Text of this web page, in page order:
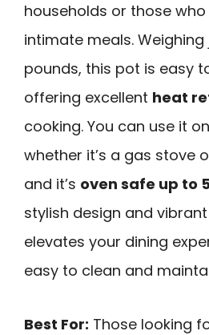
households or those
intimate meals. Weighing
pounds, this pot is easy
offering excellent heat
cooking. You can use it
whether it’s a gas stove
and it’s oven safe up to
stylish design and
elevates your dining
easy to clean and
Best For: Those looking